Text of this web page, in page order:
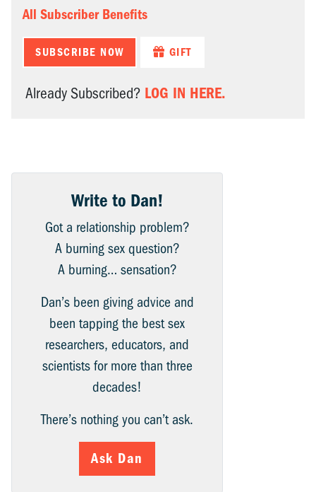
All Subscriber Benefits
SUBSCRIBE NOW GIFT
Already Subscribed? LOG IN HERE.
Write to Dan!
Got a relationship problem?
A burning sex question?
A burning… sensation?
Dan’s been giving advice and
been tapping the best sex
researchers, educators, and
scientists for more than three
decades!
There’s nothing you can’t ask.
Ask Dan